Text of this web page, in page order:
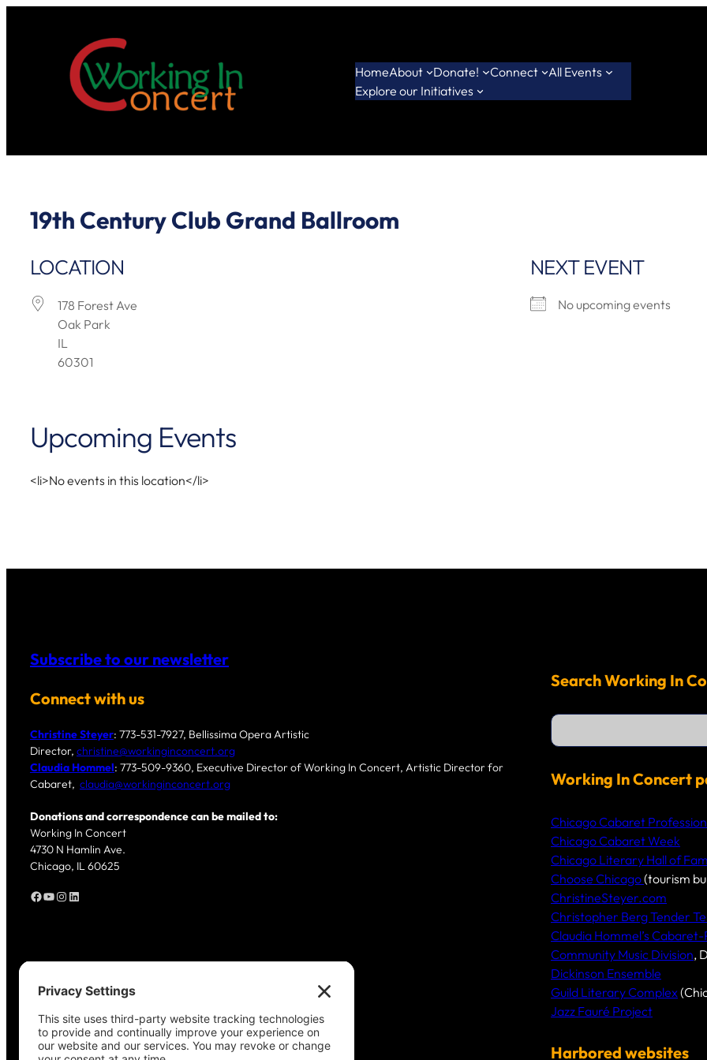
HomeAbout Donate! Connect
All Events
Explore our Initiatives
19th Century Club Grand Ballroom
LOCATION
178 Forest Ave
Oak Park
IL
60301
NEXT EVENT
No upcoming events
Upcoming Events
<li>No events in this location</li>
Subscribe to our newsletter
Connect with us
Christine Steyer: 773-531-7927, Bellissima Opera Artistic
Director, christine@workinginconcert.org
Claudia Hommel: 773-509-9360, Executive Director of Working In Concert, Artistic Director for
Cabaret, claudia@workinginconcert.org
Donations and correspondence can be mailed to:
Working In Concert
4730 N Hamlin Ave.
Chicago, IL 60625
Facebook YouTube Instagram LinkedIn
Search Working In
S
a
c
h
Working In Concert
Chicago Cabaret
Chicago Cabaret Week
Chicago Literary Hall of
Choose Chicago(tourism
ChristineSteyer.com
Christopher Berg Tender
Claudia Hommel’s
Community Music Division,
Dickinson Ensemble
Guild Literary Complex
Jazz Fauré Project
Harbored websites